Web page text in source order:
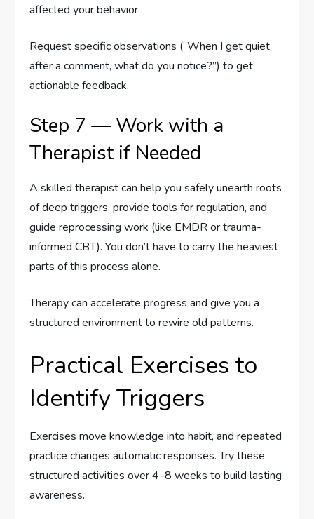
affected your behavior.
Request specific observations (“When I get quiet
after a comment, what do you notice?”) to get
actionable feedback.
Step 7 — Work with a
Therapist if Needed
A skilled therapist can help you safely unearth roots
of deep triggers, provide tools for regulation, and
guide reprocessing work (like EMDR or trauma-
informed CBT). You don’t have to carry the heaviest
parts of this process alone.
Therapy can accelerate progress and give you a
structured environment to rewire old patterns.
Practical Exercises to
Identify Triggers
Exercises move knowledge into habit, and repeated
practice changes automatic responses. Try these
structured activities over 4–8 weeks to build lasting
awareness.